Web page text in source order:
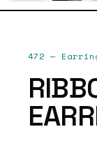
472 —